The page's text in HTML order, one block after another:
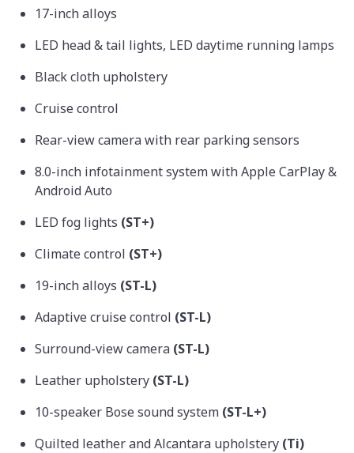
17-inch alloys
LED head & tail lights, LED daytime running lamps
Black cloth upholstery
Cruise control
Rear-view camera with rear parking sensors
8.0-inch infotainment system with Apple CarPlay &
Android Auto
LED fog lights (ST+)
Climate control (ST+)
19-inch alloys (ST-L)
Adaptive cruise control (ST-L)
Surround-view camera (ST-L)
Leather upholstery (ST-L)
10-speaker Bose sound system (ST-L+)
Quilted leather and Alcantara upholstery (Ti)